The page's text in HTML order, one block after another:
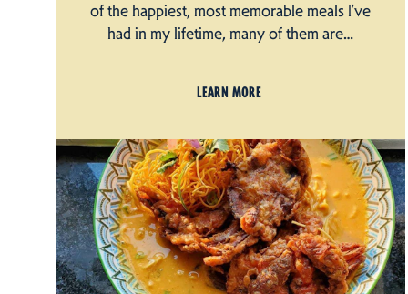
of the happiest, most memorable meals I’ve
had in my lifetime, many of them are…
LEARN MORE